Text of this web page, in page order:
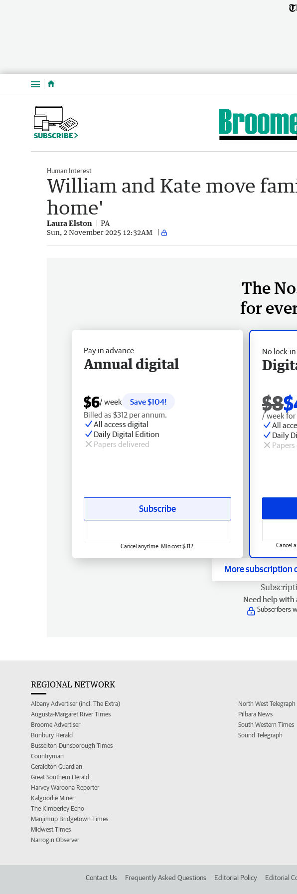
Menu
SUBSCRIBE
Human Interest
William and Kate move
home'
Laura Elston PA
Sun, 2 November 2025 12:32AM
The
for
No lock-
$8
/ week
All
Daily
Cancel
Pay in advance
Annual digital
$6/ week
Save $104!
Billed as $312 per annum.
All access digital
Daily Digital Edition
Papers delivered
Subscribe
Cancel anytime. Min cost $312.
More subscription
Need help with
Subscribers
REGIONAL NETWORK
Albany Advertiser (incl. The Extra)
Augusta-Margaret River Times
Broome Advertiser
Bunbury Herald
Busselton-Dunsborough Times
Countryman
Geraldton Guardian
Great Southern Herald
Harvey Waroona Reporter
Kalgoorlie Miner
The Kimberley Echo
Manjimup Bridgetown Times
Midwest Times
Narrogin Observer
North West Telegraph
Pilbara News
South Western Times
Sound Telegraph
Contact Us Frequently Asked Questions Editorial Policy Editorial